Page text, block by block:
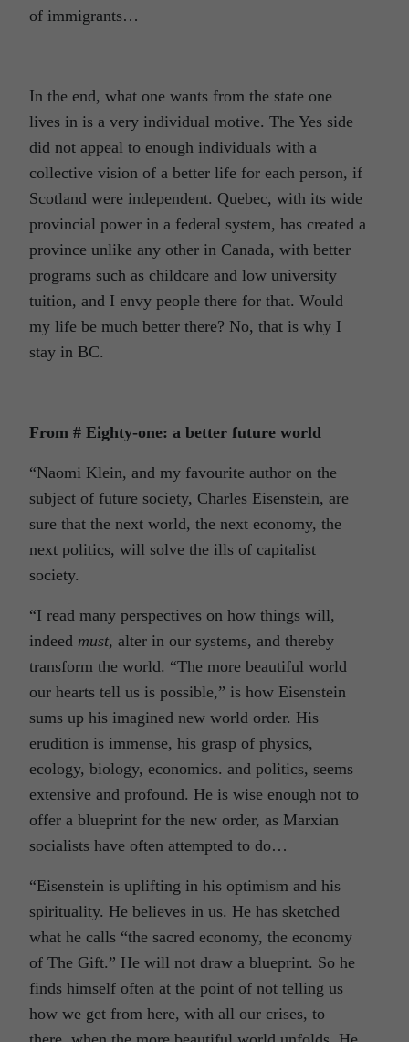
of immigrants…
In the end, what one wants from the state one
lives in is a very individual motive. The Yes side
did not appeal to enough individuals with a
collective vision of a better life for each person, if
Scotland were independent. Quebec, with its wide
provincial power in a federal system, has created a
province unlike any other in Canada, with better
programs such as childcare and low university
tuition, and I envy people there for that. Would
my life be much better there? No, that is why I
stay in BC.
From # Eighty-one: a better future world
“Naomi Klein, and my favourite author on the
subject of future society, Charles Eisenstein, are
sure that the next world, the next economy, the
next politics, will solve the ills of capitalist
society.
“I read many perspectives on how things will,
indeed must, alter in our systems, and thereby
transform the world. “The more beautiful world
our hearts tell us is possible,” is how Eisenstein
sums up his imagined new world order. His
erudition is immense, his grasp of physics,
ecology, biology, economics. and politics, seems
extensive and profound. He is wise enough not to
offer a blueprint for the new order, as Marxian
socialists have often attempted to do…
“Eisenstein is uplifting in his optimism and his
spirituality. He believes in us. He has sketched
what he calls “the sacred economy, the economy
of The Gift.” He will not draw a blueprint. So he
finds himself often at the point of not telling us
how we get from here, with all our crises, to